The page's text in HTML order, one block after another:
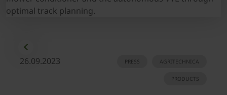
optimal track planning.
26.09.2023 AGRITECHNICA
PRESS
PRODUCTS